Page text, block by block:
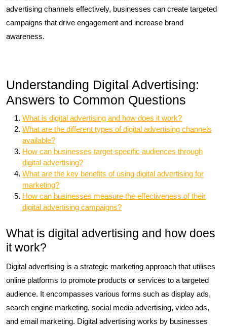
advertising channels effectively, businesses can create targeted
campaigns that drive engagement and increase brand
awareness.
Understanding Digital Advertising:
Answers to Common Questions
What is digital advertising and how does it work?
What are the different types of digital advertising channels
available?
How can businesses target specific audiences through
digital advertising?
What are the key benefits of using digital advertising for
marketing?
How can businesses measure the effectiveness of their
digital advertising campaigns?
What is digital advertising and how does
it work?
Digital advertising is a strategic marketing approach that utilises
online platforms to promote products or services to a targeted
audience. It encompasses various forms such as display ads,
search engine marketing, social media advertising, video ads,
and email marketing. Digital advertising works by businesses